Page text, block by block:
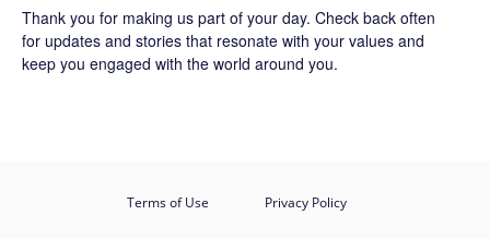
Thank you for making us part of your day. Check back often
for updates and stories that resonate with your values and
keep you engaged with the world around you.
Terms of Use Privacy Policy